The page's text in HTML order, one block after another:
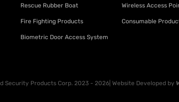
Rescue Rubber Boat
Fire Fighting Products
Biometric Door Access System
Wireless Access
Consumable
Security Products Corp. 2023 - 2026| Website Developed by